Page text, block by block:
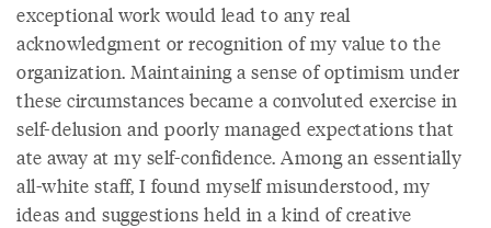
exceptional work would lead to any real
acknowledgment or recognition of my value to the
organization. Maintaining a sense of optimism under
these circumstances became a convoluted exercise in
self-delusion and poorly managed expectations that
ate away at my self-confidence. Among an essentially
all-white staff, I found myself misunderstood, my
ideas and suggestions held in a kind of creative